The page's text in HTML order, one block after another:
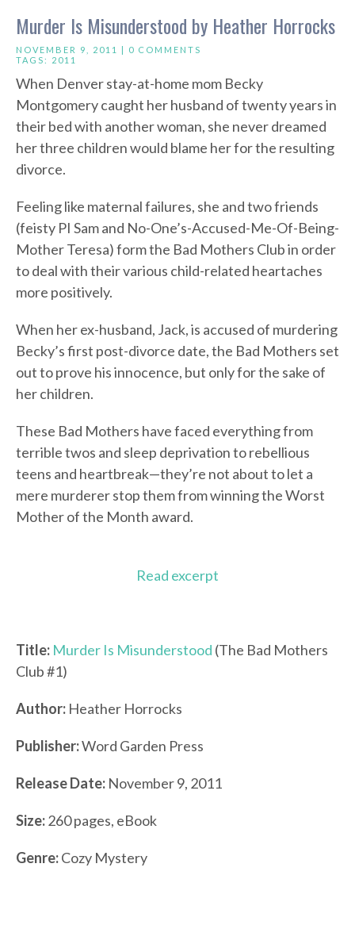
Murder Is Misunderstood by Heather Horrocks
NOVEMBER 9, 2011 | 0 COMMENTS
TAGS: 2011
When Denver stay-at-home mom Becky
Montgomery caught her husband of twenty years in
their bed with another woman, she never dreamed
her three children would blame her for the resulting
divorce.
Feeling like maternal failures, she and two friends
(feisty PI Sam and No-One’s-Accused-Me-Of-Being-
Mother Teresa) form the Bad Mothers Club in order
to deal with their various child-related heartaches
more positively.
When her ex-husband, Jack, is accused of murdering
Becky’s first post-divorce date, the Bad Mothers set
out to prove his innocence, but only for the sake of
her children.
These Bad Mothers have faced everything from
terrible twos and sleep deprivation to rebellious
teens and heartbreak—they’re not about to let a
mere murderer stop them from winning the Worst
Mother of the Month award.
Read excerpt
Title: Murder Is Misunderstood (The Bad Mothers
Club #1)
Author: Heather Horrocks
Publisher:Word Garden Press
Release Date: November 9, 2011
Size:260 pages, eBook
Genre:Cozy Mystery